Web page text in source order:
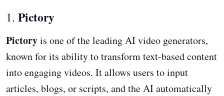
1. Pictory
Pictoryis one of the leading AI video generators,
known for its ability to transform text-based content
into engaging videos. It allows users to input
articles, blogs, or scripts, and the AI automatically